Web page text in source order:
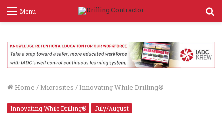
Menu
Home / Microsites / Innovating While Drilling®
Innovating While Drilling® July/August